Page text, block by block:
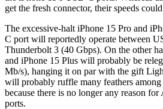
get the fresh connector, their speeds
The excessive-halt iPhone 15 Pro and
C port will reportedly operate between
Thunderbolt 3 (40 Gbps). On the other
and iPhone 15 Plus will probably be
Mb/s), hanging it on par with the gift
will probably ruffle many feathers among
because there is no longer any reason
ports.